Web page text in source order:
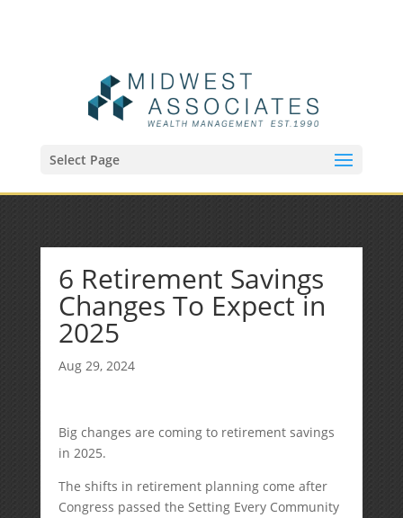
Select Page
6 Retirement Savings
Changes To Expect in
2025
Aug 29, 2024
Big changes are coming to retirement savings
in 2025.
The shifts in retirement planning come after
Congress passed the Setting Every Community